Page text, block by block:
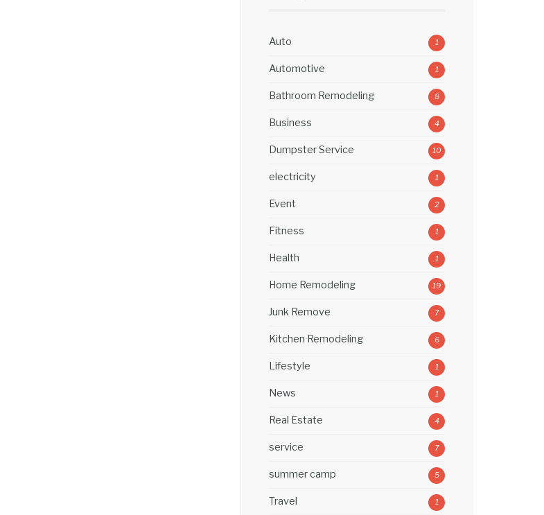
Auto 1
Automotive 1
Bathroom Remodeling 8
Business 4
Dumpster Service 10
electricity 1
Event 2
Fitness 1
Health 1
Home Remodeling 19
Junk Remove 7
Kitchen Remodeling 6
Lifestyle 1
News 1
Real Estate 4
service 7
summer camp 5
Travel 1